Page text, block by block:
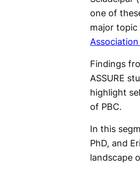
one of
major topic
Findings
ASSURE
highlight
of PBC.
In this
PhD, and
landscape